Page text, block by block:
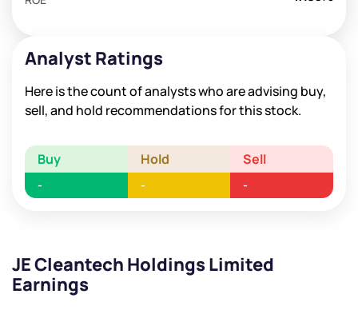
Analyst Ratings
Here is the count of analysts who are advising buy,
sell, and hold recommendations for this stock.
Buy Hold Sell
- - -
JE Cleantech Holdings Limited
Earnings